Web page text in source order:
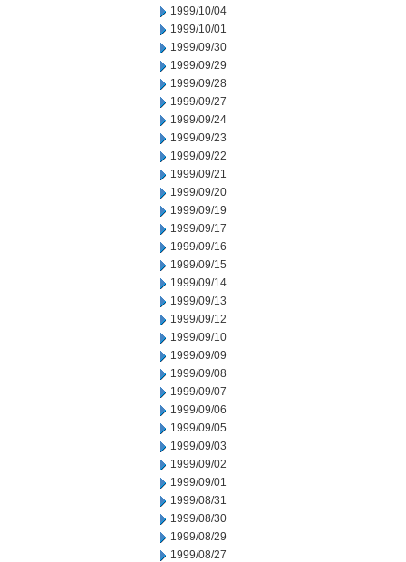
1999/10/04
1999/10/01
1999/09/30
1999/09/29
1999/09/28
1999/09/27
1999/09/24
1999/09/23
1999/09/22
1999/09/21
1999/09/20
1999/09/19
1999/09/17
1999/09/16
1999/09/15
1999/09/14
1999/09/13
1999/09/12
1999/09/10
1999/09/09
1999/09/08
1999/09/07
1999/09/06
1999/09/05
1999/09/03
1999/09/02
1999/09/01
1999/08/31
1999/08/30
1999/08/29
1999/08/27